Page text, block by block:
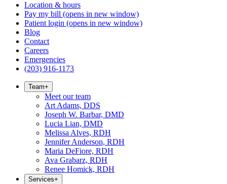
Location & hours
Pay my bill (opens in new window)
Patient login (opens in new window)
Blog
Contact
Careers
Emergencies
(203) 916-1173
Team+
Meet our team
Art Adams, DDS
Joseph W. Barbar, DMD
Lucia Lian, DMD
Melissa Alves, RDH
Jennifer Anderson, RDH
Maria DeFiore, RDH
Ava Grabarz, RDH
Renee Homick, RDH
Services+